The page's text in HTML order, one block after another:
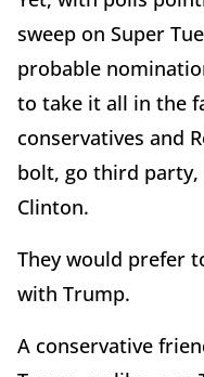
sweep on Super
probable
to take it all in the
conservatives and
bolt, go third party,
Clinton.
They would prefer
with Trump.
A conservative